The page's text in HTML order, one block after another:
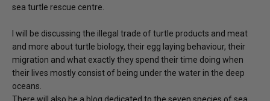
sea turtle rescue centre.
I will be discussing the illegal trade of turtle products and meat
and more about turtle biology, their egg laying behaviour, their
migration and what exactly they spend their time doing when
their lives mostly consist of being under the water in the deep
oceans.